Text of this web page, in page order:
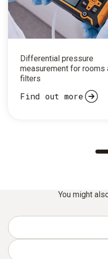
Differential pressure
measurement for rooms
filters
Find out more
You might